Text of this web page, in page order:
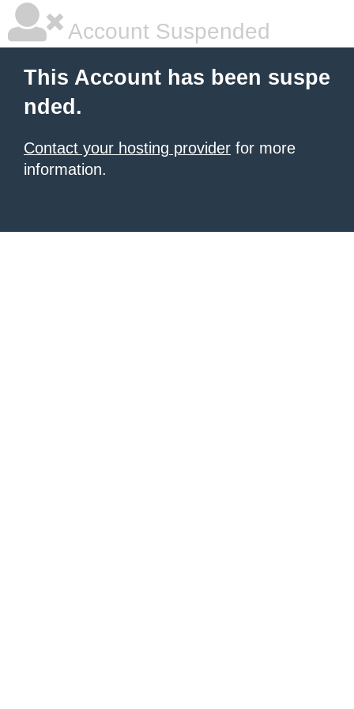
Account Suspended
This Account has been suspe
nded.
Contact your hosting provider for more
information.